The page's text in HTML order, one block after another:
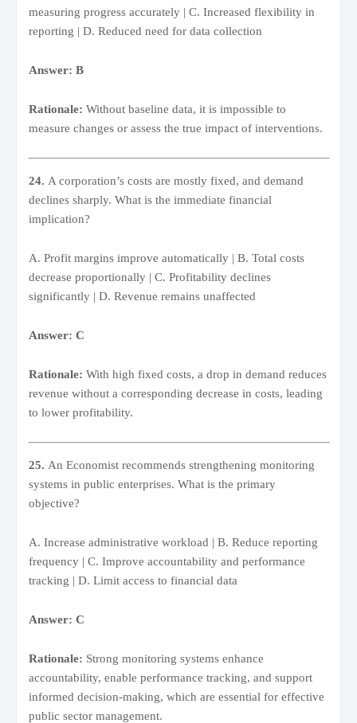
measuring progress accurately | C. Increased flexibility in
reporting | D. Reduced need for data collection
Answer: B
Rationale: Without baseline data, it is impossible to
measure changes or assess the true impact of interventions.
24. A corporation’s costs are mostly fixed, and demand
declines sharply. What is the immediate financial
implication?
A. Profit margins improve automatically | B. Total costs
decrease proportionally | C. Profitability declines
significantly | D. Revenue remains unaffected
Answer: C
Rationale: With high fixed costs, a drop in demand reduces
revenue without a corresponding decrease in costs, leading
to lower profitability.
25. An Economist recommends strengthening monitoring
systems in public enterprises. What is the primary
objective?
A. Increase administrative workload | B. Reduce reporting
frequency | C. Improve accountability and performance
tracking | D. Limit access to financial data
Answer: C
Rationale: Strong monitoring systems enhance
accountability, enable performance tracking, and support
informed decision-making, which are essential for effective
public sector management.